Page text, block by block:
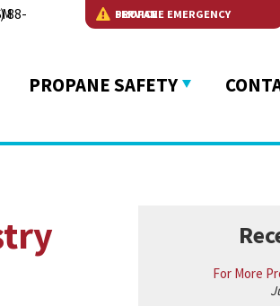
PROPANE EMERGENCY SERVICE
PROPANE SAFETY
For More